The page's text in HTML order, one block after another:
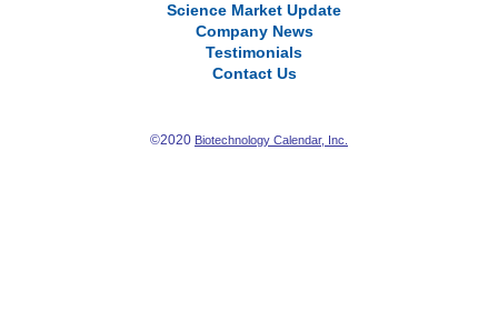
Science Market Update
Company News
Testimonials
Contact Us
©2020 Biotechnology Calendar, Inc.